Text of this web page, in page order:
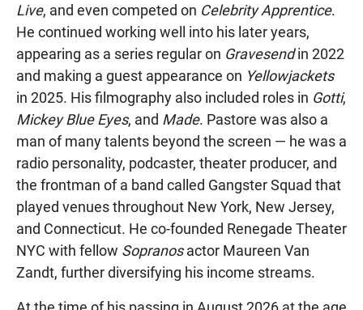
Live, and even competed on Celebrity Apprentice.
He continued working well into his later years,
appearing as a series regular on Gravesendin 2022
and making a guest appearance on Yellowjackets
in 2025. His filmography also included roles in Gotti,
Mickey Blue Eyes, and Made. Pastore was also a
man of many talents beyond the screen — he was a
radio personality, podcaster, theater producer, and
the frontman of a band called Gangster Squad that
played venues throughout New York, New Jersey,
and Connecticut. He co-founded Renegade Theater
NYC with fellow Sopranosactor Maureen Van
Zandt, further diversifying his income streams.